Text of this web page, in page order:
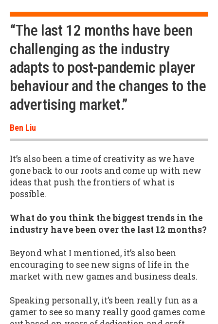
“The last 12 months have been
challenging as the industry
adapts to post-pandemic player
behaviour and the changes to the
advertising market.”
Ben Liu
It’s also been a time of creativity as we have
gone back to our roots and come up with new
ideas that push the frontiers of what is
possible.
What do you think the biggest trends in the
industry have been over the last 12 months?
Beyond what I mentioned, it’s also been
encouraging to see new signs of life in the
market with new games and business deals.
Speaking personally, it’s been really fun as a
gamer to see so many really good games come